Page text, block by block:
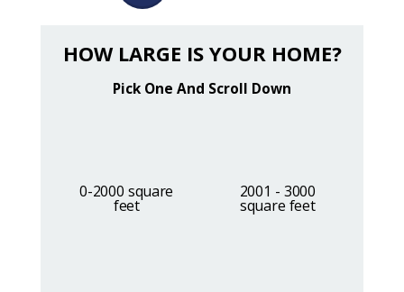
Book Now
Request a Quote
HOW LARGE IS YOUR HOME?
0-2000 square
feet
2001 - 3000
square feet